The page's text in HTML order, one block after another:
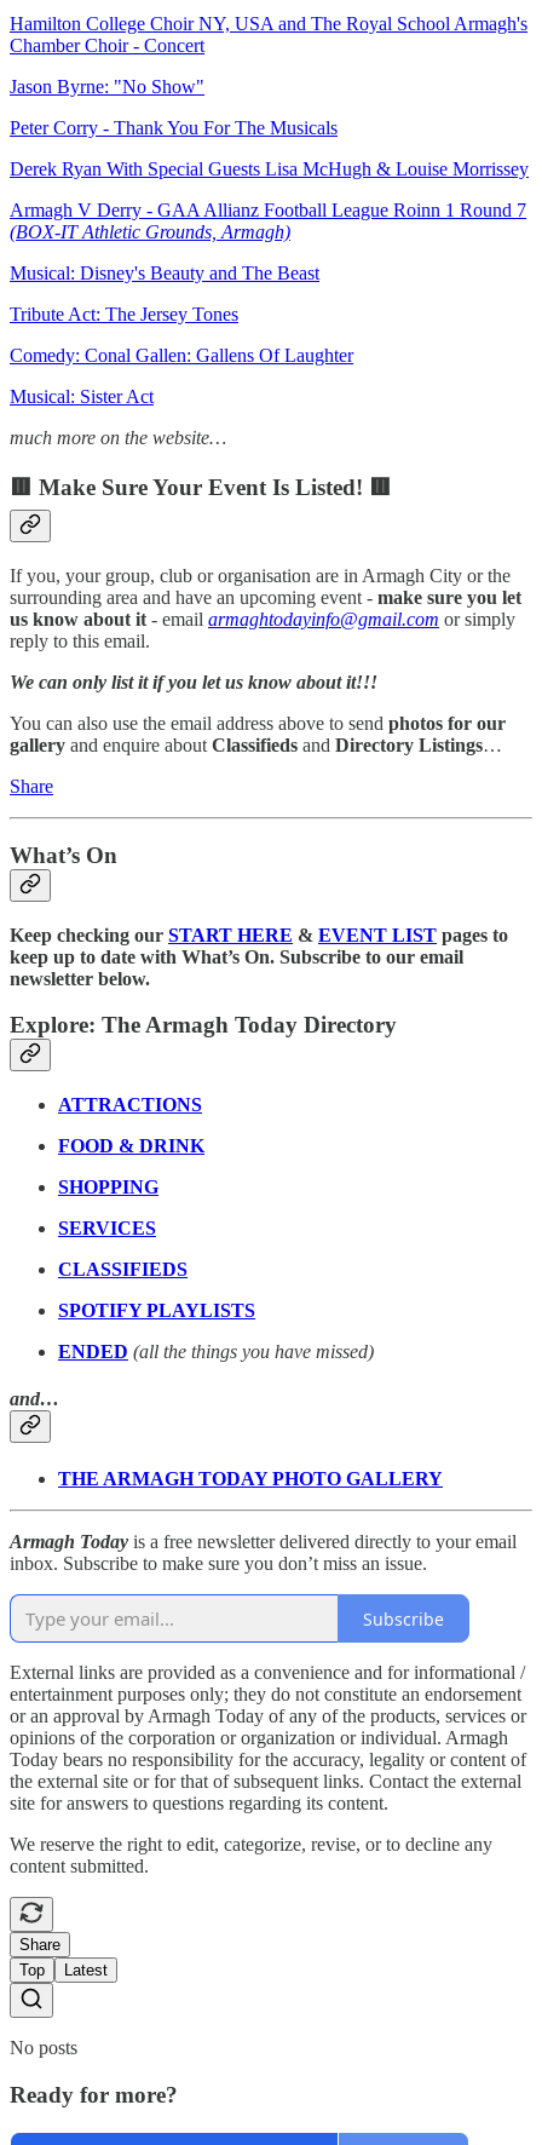
Hamilton College Choir NY, USA and The Royal School Armagh's
Chamber Choir - Concert
Jason Byrne: "No Show"
Peter Corry - Thank You For The Musicals
Derek Ryan With Special Guests Lisa McHugh & Louise Morrissey
Armagh V Derry - GAA Allianz Football League Roinn 1 Round 7
(BOX-IT Athletic Grounds, Armagh)
Musical: Disney's Beauty and The Beast
Tribute Act: The Jersey Tones
Comedy: Conal Gallen: Gallens Of Laughter
Musical: Sister Act
much more on the website…
🟥 Make Sure Your Event Is Listed! 🟥
If you, your group, club or organisation are in Armagh City or the
surrounding area and have an upcoming event - make sure you let
us know about it - email armaghtodayinfo@gmail.com or simply
reply to this email.
We can only list it if you let us know about it!!!
You can also use the email address above to send photos for our
gallery and enquire about Classifieds and Directory Listings…
Share
What’s On
Keep checking our START HERE & EVENT LIST pages to
keep up to date with What’s On. Subscribe to our email
newsletter below.
Explore: The Armagh Today Directory
ATTRACTIONS
FOOD & DRINK
SHOPPING
SERVICES
CLASSIFIEDS
SPOTIFY PLAYLISTS
ENDED (all the things you have missed)
and…
THE ARMAGH TODAY PHOTO GALLERY
Armagh Today is a free newsletter delivered directly to your email
inbox. Subscribe to make sure you don’t miss an issue.
Subscribe
External links are provided as a convenience and for informational /
entertainment purposes only; they do not constitute an endorsement
or an approval by Armagh Today of any of the products, services or
opinions of the corporation or organization or individual. Armagh
Today bears no responsibility for the accuracy, legality or content of
the external site or for that of subsequent links. Contact the external
site for answers to questions regarding its content.
We reserve the right to edit, categorize, revise, or to decline any
content submitted.
Share
Top
Latest
No posts
Ready for more?